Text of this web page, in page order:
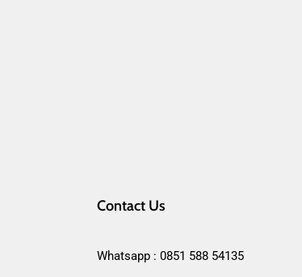
Contact Us
Whatsapp : 0851 588 54135